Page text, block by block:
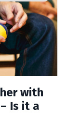
with
Is it a